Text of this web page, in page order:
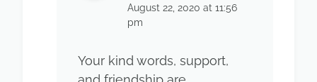
August 22, 2020 at 11:56
pm
Your kind words, support,